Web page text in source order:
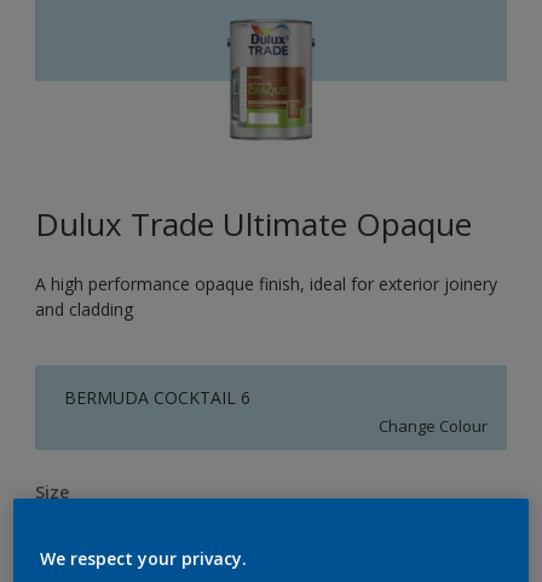
Dulux Trade Ultimate Opaque
A high performance opaque finish, ideal for exterior joinery
and cladding
BERMUDA COCKTAIL 6
Change Colour
Size
We respect your privacy.